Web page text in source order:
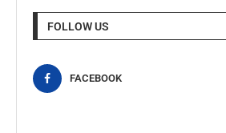
FOLLOW US
FACEBOOK